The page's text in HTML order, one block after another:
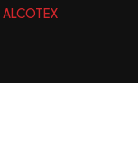
ALCOTEX